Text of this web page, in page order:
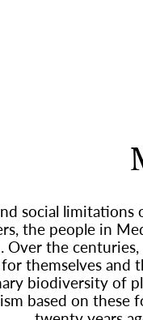
social limitations
the people in
Over the
themselves
biodiversity of
based on these